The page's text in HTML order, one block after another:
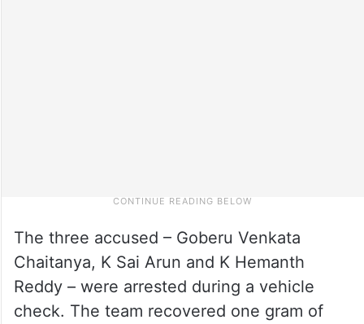
The three accused – Goberu Venkata
Chaitanya, K Sai Arun and K Hemanth
Reddy – were arrested during a vehicle
check. The team recovered one gram of